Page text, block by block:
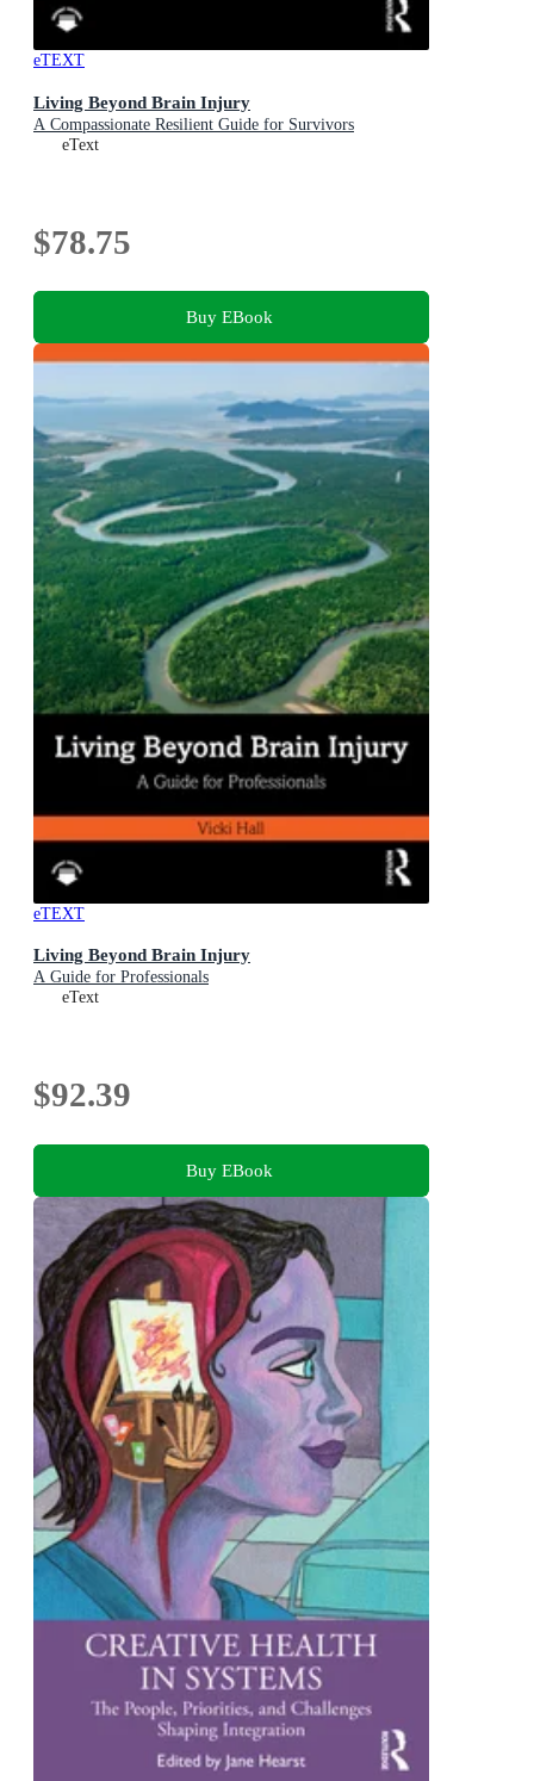
eTEXT
Living Beyond Brain Injury
A Compassionate Resilient Guide for Survivors
eText
$78.75
Buy EBook
eTEXT
Living Beyond Brain Injury
A Guide for Professionals
eText
$92.39
Buy EBook